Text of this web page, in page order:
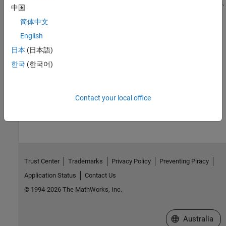
in it to a folder name or path without spaces or special characters.
Build your model in the mapped folder.
See Also
Topics
Build Process Support for File and Folder Names
中国
简体中文
English
日本 (日本語)
한국 (한국어)
Contact your local office
Trust Center Trademarks Privacy Policy
Preventing Piracy
Application Status
Contact Us
© 1994-2026 The MathWorks, Inc.
Select a Web
Australia